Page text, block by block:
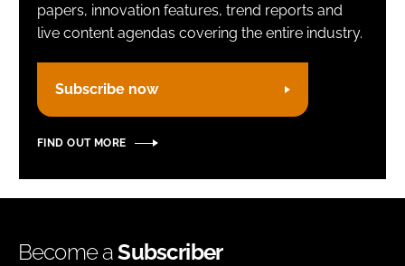
FORGOT PASSWORD?
papers, innovation features, trend reports and
live content agendas covering the entire industry.
Subscribe now
FIND OUT MORE
Become aSubscriber